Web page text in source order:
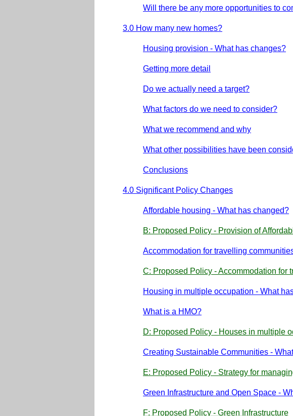
Will there be any more opportunities to
3.0 How many new homes?
Housing provision - What has changes?
Getting more detail
Do we actually need a target?
What factors do we need to consider?
What we recommend and why
What other possibilities have been
Conclusions
4.0 Significant Policy Changes
Affordable housing - What has changed?
B: Proposed Policy - Provision of
Accommodation for travelling
C: Proposed Policy - Accommodation for
Housing in multiple occupation - What
What is a HMO?
D: Proposed Policy - Houses in multiple
Creating Sustainable Communities -
E: Proposed Policy - Strategy for
Green Infrastructure and Open Space -
F: Proposed Policy - Green Infrastructure